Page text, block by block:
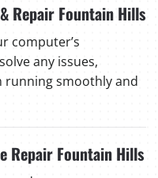
Repair Fountain Hills
computer’s
any issues,
running smoothly and
Repair Fountain Hills